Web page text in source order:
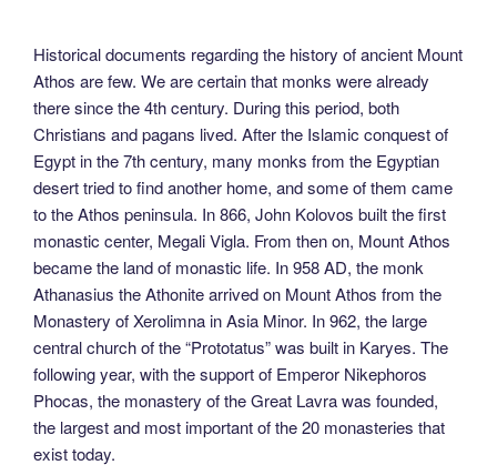
Historical documents regarding the history of ancient Mount
Athos are few. We are certain that monks were already
there since the 4th century. During this period, both
Christians and pagans lived. After the Islamic conquest of
Egypt in the 7th century, many monks from the Egyptian
desert tried to find another home, and some of them came
to the Athos peninsula. In 866, John Kolovos built the first
monastic center, Megali Vigla. From then on, Mount Athos
became the land of monastic life. In 958 AD, the monk
Athanasius the Athonite arrived on Mount Athos from the
Monastery of Xerolimna in Asia Minor. In 962, the large
central church of the “Prototatus” was built in Karyes. The
following year, with the support of Emperor Nikephoros
Phocas, the monastery of the Great Lavra was founded,
the largest and most important of the 20 monasteries that
exist today.